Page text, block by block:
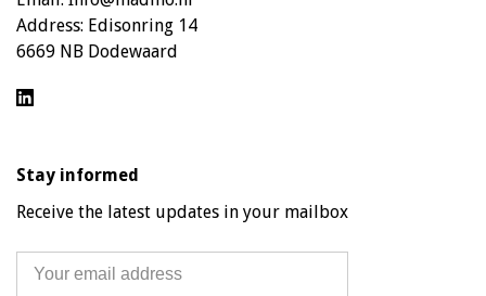
Address: Edisonring 14
6669 NB Dodewaard
Stay informed
Receive the latest updates in your mailbox